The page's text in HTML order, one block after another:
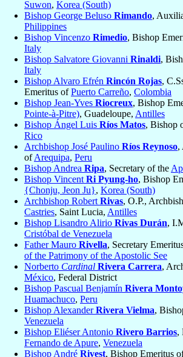
Suwon, Korea (South)
Bishop George Beluso Rimando,
Philippines
Bishop Vincenzo Rimedio, Bishop
Italy
Bishop Salvatore Giovanni Rinaldi,
Italy
Bishop Alvaro Efrén Rincón Rojas,
Emeritus ofPuerto Carreño, Colombia
Bishop Jean-Yves Riocreux, Bishop
Pointe-à-Pitre), Guadeloupe, Antilles
Bishop Ángel Luis Ríos Matos, Bishop
Rico
Archbishop José Paulino Ríos Reynoso,
ofArequipa, Peru
Bishop Andrea Ripa, Secretary of the
Bishop Vincent Ri Pyung-ho, Bishop
{Chonju, Jeon Ju}, Korea (South)
Archbishop Robert Rivas, O.P.,
Castries, Saint Lucia, Antilles
Bishop Lisandro Alirio Rivas Durán,
Cristóbal de Venezuela
Father Mauro Rivella, Secretary
of the Patrimony of the Apostolic See
Norberto Cardinal Rivera Carrera,
México, Federal District
Bishop Pascual Benjamín Rivera
Huamachuco, Peru
Bishop AlexanderRivera Vielma,
Venezuela
Bishop Eliéser Antonio Rivero Barrios,
Fernando de Apure, Venezuela
Bishop André Rivest, Bishop Emeritus